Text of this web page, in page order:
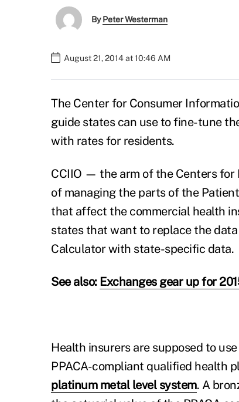
ByPeter Westerman
August 21, 2014 at 10:46 AM
The Center for Consumer
guide states can use to fine-tune
with rates for residents.
CCIIO — the arm of the Centers for
of managing the parts of the
that affect the commercial health
states that want to replace the
Calculator with state-specific data.
See also: Exchanges gear up for
Health insurers are supposed to
PPACA-compliant qualified health
platinum metal level system. A